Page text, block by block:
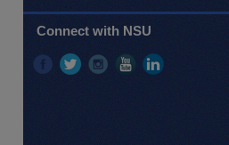
Connect with NSU